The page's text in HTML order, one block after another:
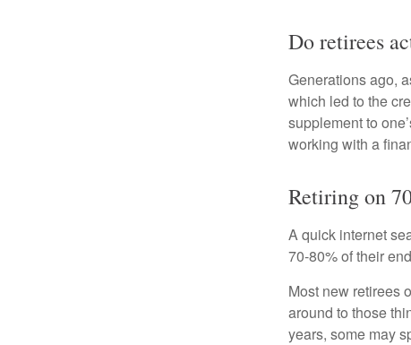
Do retirees
Generations ago,
which led to the
supplement to
working with a
Retiring on
A quick internet
70-80% of their
Most new retirees
around to those
years, some may